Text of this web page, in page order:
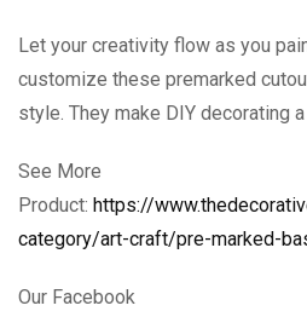
Let your creativity flow as you
customize these premarked
style. They make DIY decorating a
See More
Product: https://
category/art-craft/pre-marked-
Our Facebook